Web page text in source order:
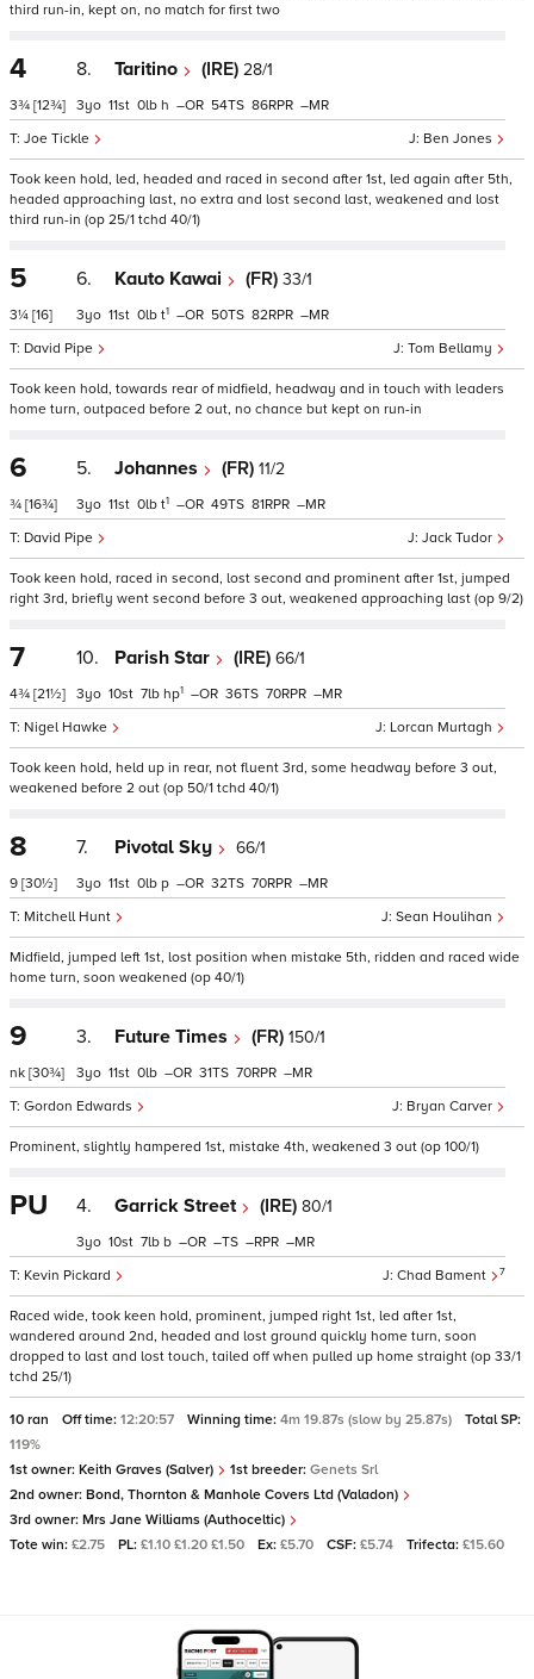
third run-in, kept on, no match for first two
4
3¾ [12¾]
8. Taritino (IRE) 28/1
Ben Jones
Joe Tickle
3 11 0 h – 54 86 –
Took keen hold, led, headed and raced in second after 1st, led again after 5th,
headed approaching last, no extra and lost second last, weakened and lost
third run-in (op 25/1 tchd 40/1)
5
3¼ [16]
6. Kauto Kawai (FR) 33/1
Tom Bellamy
David Pipe
3 11 0 t1 – 50 82 –
Took keen hold, towards rear of midfield, headway and in touch with leaders
home turn, outpaced before 2 out, no chance but kept on run-in
6
¾ [16¾]
5. Johannes (FR) 11/2
Jack Tudor
David Pipe
3 11 0 t1 – 49 81 –
Took keen hold, raced in second, lost second and prominent after 1st, jumped
right 3rd, briefly went second before 3 out, weakened approaching last (op 9/2)
7
4¾ [21½]
10. Parish Star (IRE) 66/1
Lorcan Murtagh
Nigel Hawke
3 10 7 hp1 – 36 70 –
Took keen hold, held up in rear, not fluent 3rd, some headway before 3 out,
weakened before 2 out (op 50/1 tchd 40/1)
8
9 [30½]
7. Pivotal Sky 66/1
Sean Houlihan
Mitchell Hunt
3 11 0 p – 32 70 –
Midfield, jumped left 1st, lost position when mistake 5th, ridden and raced wide
home turn, soon weakened (op 40/1)
9
nk [30¾]
3. Future Times (FR) 150/1
Bryan Carver
Gordon Edwards
3 11 0 – 31 70 –
Prominent, slightly hampered 1st, mistake 4th, weakened 3 out (op 100/1)
PU 4. Garrick Street (IRE) 80/1
Chad Bament 7
Kevin Pickard
3 10 7 b – – – –
Raced wide, took keen hold, prominent, jumped right 1st, led after 1st,
wandered around 2nd, headed and lost ground quickly home turn, soon
dropped to last and lost touch, tailed off when pulled up home straight (op 33/1
tchd 25/1)
10 ran Off time: 12:20:57 Winning time: 4m 19.87s (slow by 25.87s)
Total SP:
119%
1st owner: Keith Graves (Salver) 1st breeder: Genets Srl
2nd owner: Bond, Thornton & Manhole Covers Ltd (Valadon)
3rd owner: Mrs Jane Williams (Authoceltic)
Tote win: £2.75 PL: £1.10 £1.20 £1.50 Ex: £5.70 CSF: £5.74 Trifecta: £15.60